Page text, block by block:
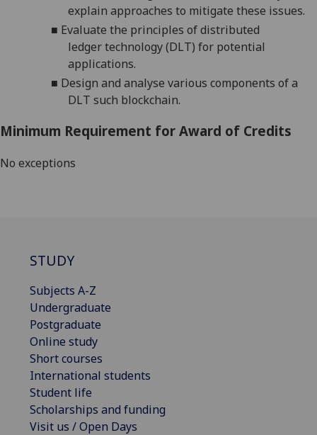
explain approaches to mitigate these issues.
■ Evaluate the principles ofdistributed
ledgertechnology(DLT) for potential
applications.
■ Design and analyse various components ofa
DLT such blockchain.
Minimum Requirement for Award of Credits
No exceptions
STUDY
Subjects A-Z
Undergraduate
Postgraduate
Online study
Short courses
International students
Student life
Scholarships and funding
Visit us / Open Days